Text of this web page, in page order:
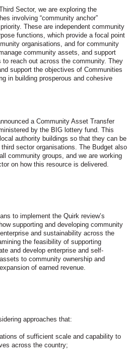
Sector, we are exploring the
involving “community anchor”
These are independent community
functions, which provide a focal point
organisations, and for community
community assets, and support
reach out across the community. They
support the objectives of Communities
in building prosperous and cohesive
a Community Asset Transfer
by the BIG lottery fund. This
authority buildings so that they can be
sector organisations. The Budget also
community groups, and we are working
on how this resource is delivered.
to implement the Quirk review’s
supporting and developing community
and sustainability across the
the feasibility of supporting
and develop enterprise and self-
to community ownership and
of earned revenue.
approaches that:
of sufficient scale and capability to
across the country;